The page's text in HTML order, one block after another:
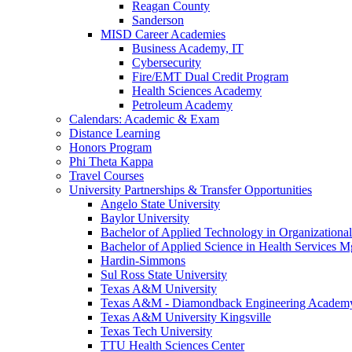
Reagan County
Sanderson
MISD Career Academies
Business Academy, IT
Cybersecurity
Fire/EMT Dual Credit Program
Health Sciences Academy
Petroleum Academy
Calendars: Academic & Exam
Distance Learning
Honors Program
Phi Theta Kappa
Travel Courses
University Partnerships & Transfer Opportunities
Angelo State University
Baylor University
Bachelor of Applied Technology in
Bachelor of Applied Science in Health Services
Hardin-Simmons
Sul Ross State University
Texas A&M University
Texas A&M - Diamondback Engineering
Texas A&M University Kingsville
Texas Tech University
TTU Health Sciences Center